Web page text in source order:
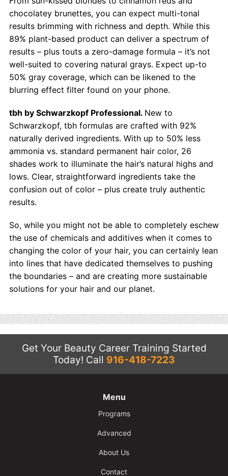
chocolatey brunettes, you can expect multi-tonal
results brimming with richness and depth. While this
89% plant-based product can deliver a spectrum of
results – plus touts a zero-damage formula – it’s not
well-suited to covering natural grays. Expect up-to
50% gray coverage, which can be likened to the
blurring effect filter found on your phone.
tbh by Schwarzkopf Professional. New to
Schwarzkopf, tbh formulas are crafted with 92%
naturally derived ingredients. With up to 50% less
ammonia vs. standard permanent hair color, 26
shades work to illuminate the hair’s natural highs and
lows. Clear, straightforward ingredients take the
confusion out of color – plus create truly authentic
results.
So, while you might not be able to completely eschew
the use of chemicals and additives when it comes to
changing the color of your hair, you can certainly lean
into lines that have dedicated themselves to pushing
the boundaries – and are creating more sustainable
solutions for your hair and our planet.
Get Your Beauty Career Training Started
Today! Call 916-418-7223
Menu
Programs
Advanced
About Us
Contact